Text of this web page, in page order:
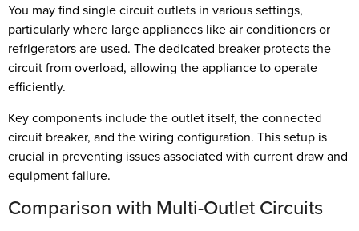
You may find single circuit outlets in various settings,
particularly where large appliances like air conditioners or
refrigerators are used. The dedicated breaker protects the
circuit from overload, allowing the appliance to operate
efficiently.
Key components include the outlet itself, the connected
circuit breaker, and the wiring configuration. This setup is
crucial in preventing issues associated with current draw and
equipment failure.
Comparison with Multi-Outlet Circuits